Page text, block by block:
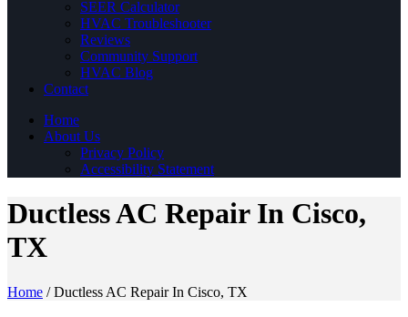
SEER Calculator
HVAC Troubleshooter
Reviews
Community Support
HVAC Blog
Contact
Home
About Us
Privacy Policy
Accessibility Statement
Ductless AC Repair In Cisco,
TX
Home /Ductless AC Repair In Cisco, TX